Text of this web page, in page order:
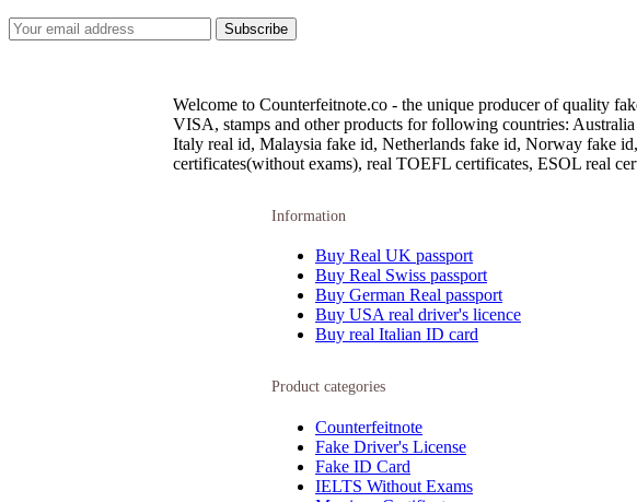
Welcome to Counterfeitnote.co - the unique producer of quality
VISA, stamps and other products for following countries:
Italy real id, Malaysia fake id, Netherlands fake id, Norway fake
certificates(without exams), real TOEFL certificates, ESOL real
Information
Buy Real UK passport
Buy Real Swiss passport
Buy German Real passport
Buy USA real driver's licence
Buy real Italian ID card
Product categories
Counterfeitnote
Fake Driver's License
Fake ID Card
IELTS Without Exams